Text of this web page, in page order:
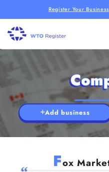
Register Your
Add business
Fox